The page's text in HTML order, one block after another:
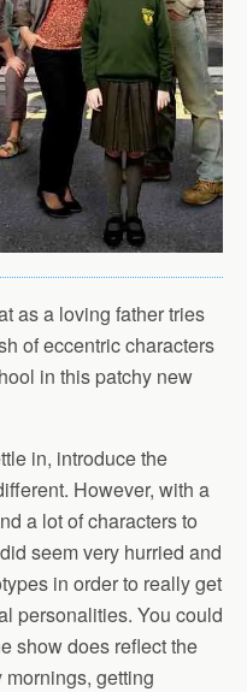
as a loving father tries
of eccentric characters
in this patchy new
in, introduce the
However, with a
a lot of characters to
seem very hurried and
in order to really get
personalities. You could
show does reflect the
getting